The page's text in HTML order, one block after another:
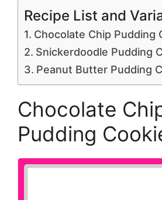
Recipe List and
Chocolate Chip Pudding
Snickerdoodle Pudding
Peanut Butter Pudding
Chocolate
Pudding